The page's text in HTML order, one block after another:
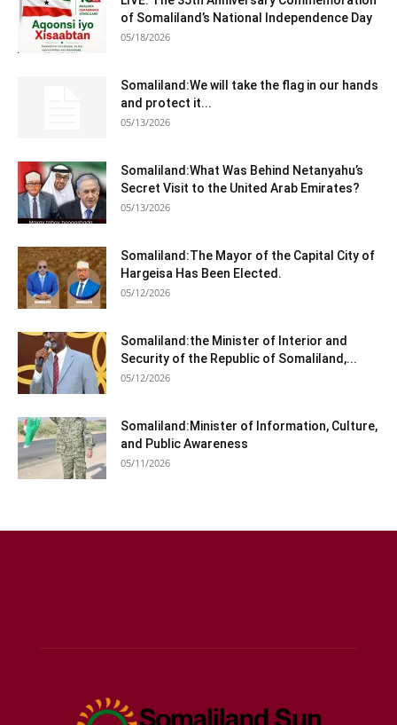
of Somaliland’s National Independence Day
05/18/2026
Somaliland:We will take the flag in our hands
and protect it...
05/13/2026
Somaliland:What Was Behind Netanyahu’s
Secret Visit to the United Arab Emirates?
05/13/2026
Somaliland:The Mayor of the Capital City of
Hargeisa Has Been Elected.
05/12/2026
Somaliland:the Minister of Interior and
Security of the Republic of Somaliland,...
05/12/2026
Somaliland:Minister of Information, Culture,
and Public Awareness
05/11/2026